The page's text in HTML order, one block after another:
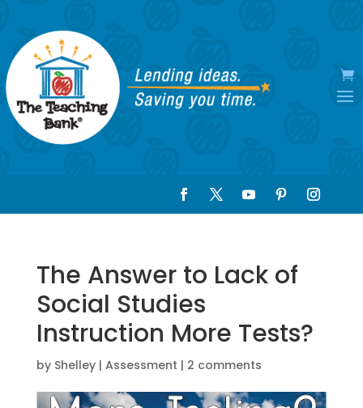
The Answer to Lack of
Social Studies
Instruction More Tests?
by Shelley| Assessment | 2 comments